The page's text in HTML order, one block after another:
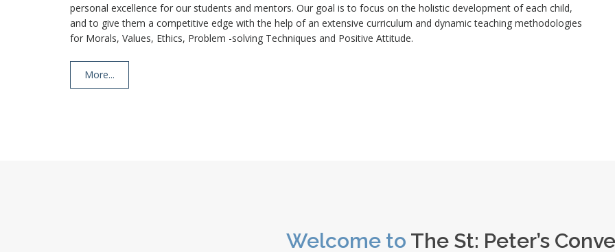
personal excellence for our students and mentors. Our goal is to focus on the holistic development of each child,
and to give them a competitive edge with the help of an extensive curriculum and dynamic teaching methodologies
for Morals, Values, Ethics, Problem -solving Techniques and Positive Attitude.
More...
Welcome to The St: Peter’s